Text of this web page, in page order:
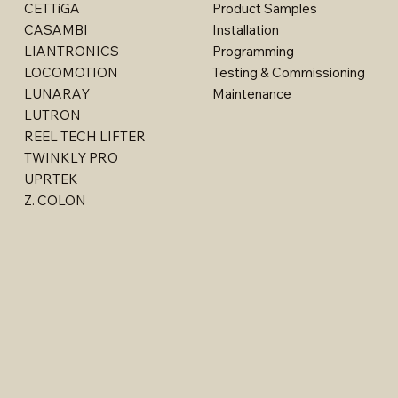
Billet - Indoor Stealth Wallwasher - Surface
Driver)
Multi - W1763LED
Multi - W1615LED-2
Multi - W1613LED
Multi - 1763LED
CETTiGA
CASAMBI
LIANTRONICS
LOCOMOTION
LUNARAY
LUTRON
REEL TECH LIFTER
TWINKLY PRO
UPRTEK
Z. COLON
Product Samples
Installation
Programming
Testing & Commissioning
Maintenance